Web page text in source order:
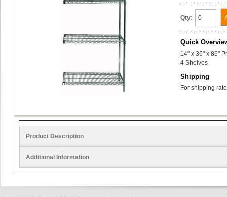
Qty:
Quick
14" x 36" x 86"
4 Shelves
Shipping
For shipping
Product Description
Additional Information